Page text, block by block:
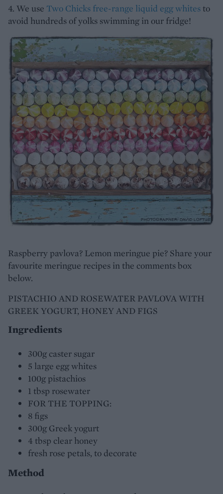
4. We use Two Chicks free-range liquid egg whites to
avoid hundreds of yolks swimming in our fridge!
Raspberry pavlova? Lemon meringue pie? Share your
favourite meringue recipes in the comments box
below.
PISTACHIO AND ROSEWATER PAVLOVA WITH
GREEK YOGURT, HONEY AND FIGS
Ingredients
300g caster sugar
5 large egg whites
100g pistachios
1 tbsp rosewater
FOR THE TOPPING:
8 figs
300g Greek yogurt
4 tbsp clear honey
fresh rose petals, to decorate
Method